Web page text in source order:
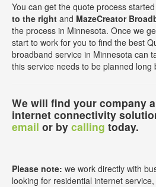
You can get the quote process
to the right and MazeCreator
the process in Minnesota. Once we
start to work for you to find the best
broadband service in Minnesota can
this service needs to be planned long
We will find your company
internet connectivity
email or by calling today.
Please note: we work directly with
looking for residential internet